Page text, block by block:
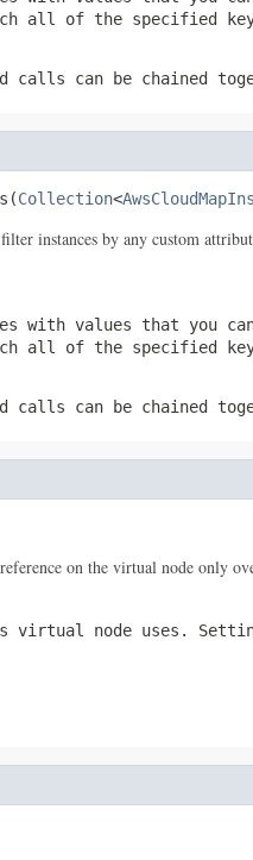
all of the specified
calls can be chained
Collection<
instances by any custom
with values that you
all of the specified
calls can be chained
on the virtual node only
node uses.